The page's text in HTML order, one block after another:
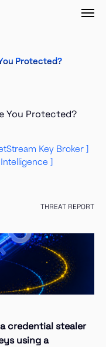
Protected?
You Protected?
Key Broker
THREAT REPORT
credential stealer
using a